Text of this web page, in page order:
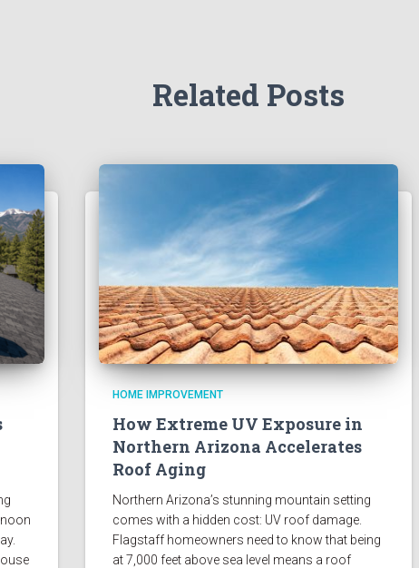
Related Posts
HOME IMPROVEMENT
How Extreme UV Exposure in
Northern Arizona Accelerates
Roof Aging
Northern Arizona’s stunning mountain setting
comes with a hidden cost: UV roof damage.
Flagstaff homeowners need to know that being
at 7,000 feet above sea level means a roof